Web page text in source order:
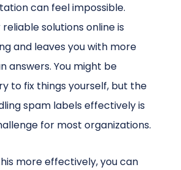
can feel impossible.
solutions online is
and leaves you with more
answers. You might be
to fix things yourself, but the
spam labels effectively is
for most organizations.
more effectively, you can